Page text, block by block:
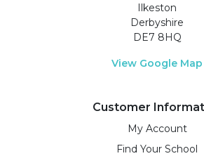
Ilkeston
Derbyshire
DE7 8HQ
View Google Map
Customer
My Account
Find Your School